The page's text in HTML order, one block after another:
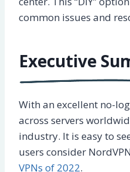
common issues and
Executive
With an excellent no-
across servers
industry. It is easy to
users consider
VPNs of 2022.